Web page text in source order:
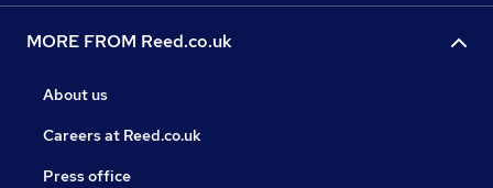
MORE FROM Reed.co.uk
About us
Careers at Reed.co.uk
Press office